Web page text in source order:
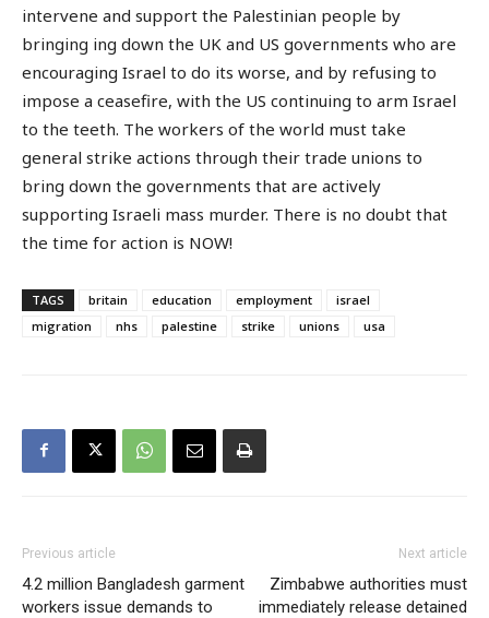
intervene and support the Palestinian people by
bringing ing down the UK and US governments who are
encouraging Israel to do its worse, and by refusing to
impose a ceasefire, with the US continuing to arm Israel
to the teeth. The workers of the world must take
general strike actions through their trade unions to
bring down the governments that are actively
supporting Israeli mass murder. There is no doubt that
the time for action is NOW!
TAGS britain education employment
israel
migration
nhs palestine strike unions usa
Previous article
4.2 million Bangladesh garment
workers issue demands to
Next article
Zimbabwe authorities must
immediately release detained